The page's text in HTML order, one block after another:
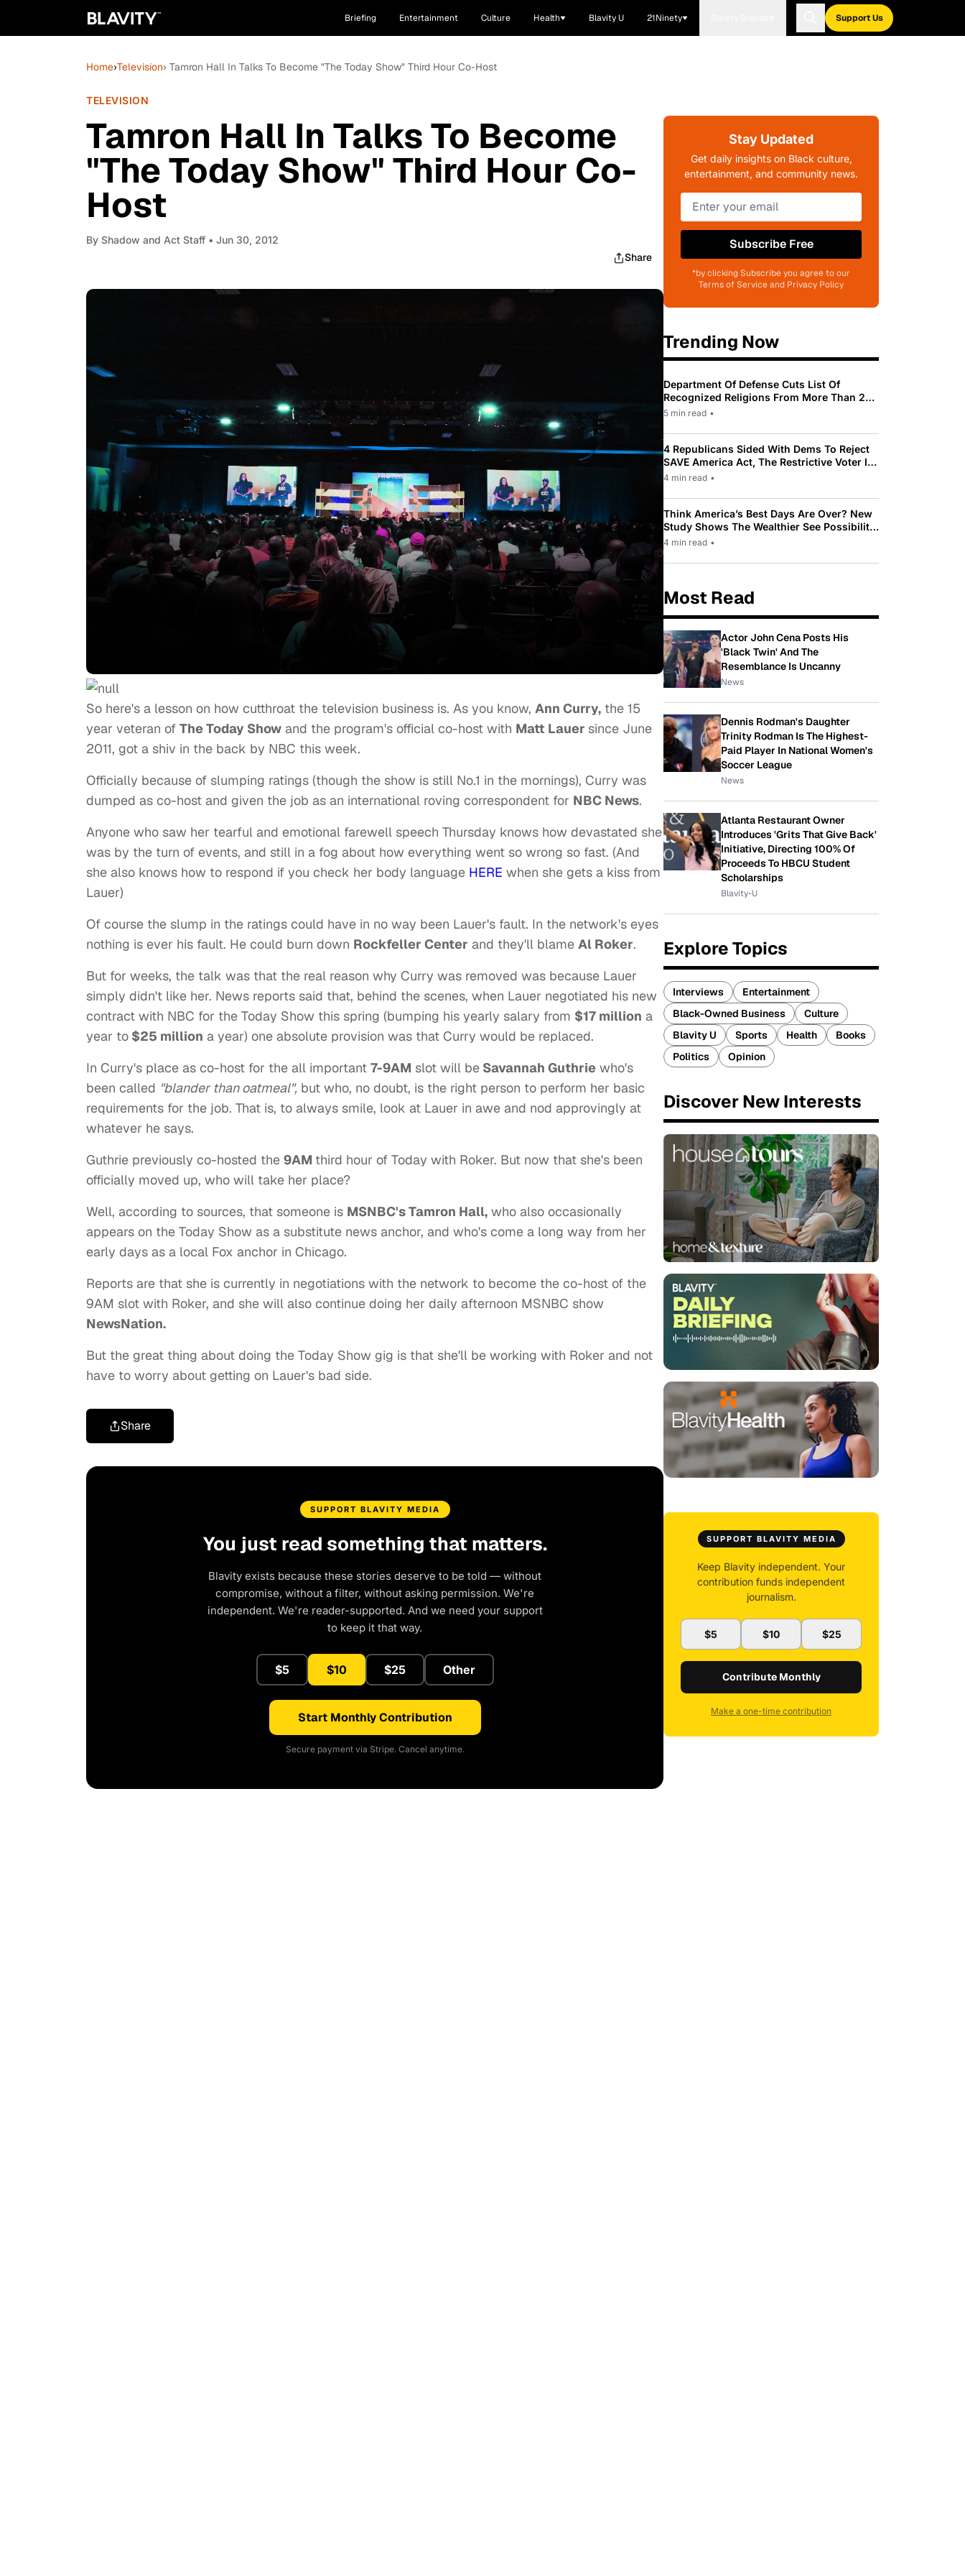
Briefing Entertainment Culture Health Blavity U 21Ninety Support Us
Home›Television› Tamron Hall In Talks To Become "The Today Show" Third Hour Co-Host
TELEVISION
Tamron Hall In Talks To Become
"The Today Show" Third Hour Co-
Host
By Shadow and Act Staff • Jun 30, 2012
Share
So here's a lesson on how cutthroat the television business is. As you know, Ann Curry, the 15
year veteran of The Today Show and the program's official co-host with Matt Lauer since June
2011, got a shiv in the back by NBC this week.
Officially because of slumping ratings (though the show is still No.1 in the mornings), Curry was
dumped as co-host and given the job as an international roving correspondent for NBC News.
Anyone who saw her tearful and emotional farewell speech Thursday knows how devastated she
was by the turn of events, and still in a fog about how everything went so wrong so fast. (And
she also knows how to respond if you check her body language HERE when she gets a kiss from
Lauer)
Of course the slump in the ratings could have in no way been Lauer's fault. In the network's eyes
nothing is ever his fault. He could burn down Rockfeller Center and they'll blame Al Roker.
But for weeks, the talk was that the real reason why Curry was removed was because Lauer
simply didn't like her. News reports said that, behind the scenes, when Lauer negotiated his new
contract with NBC for the Today Show this spring (bumping his yearly salary from $17 million a
year to $25 million a year) one absolute provision was that Curry would be replaced.
In Curry's place as co-host for the all important 7-9AM slot will be Savannah Guthrie who's
been called "blander than oatmeal", but who, no doubt, is the right person to perform her basic
requirements for the job. That is, to always smile, look at Lauer in awe and nod approvingly at
whatever he says.
Guthrie previously co-hosted the 9AM third hour of Today with Roker. But now that she's been
officially moved up, who will take her place?
Well, according to sources, that someone is MSNBC's Tamron Hall, who also occasionally
appears on the Today Show as a substitute news anchor, and who's come a long way from her
early days as a local Fox anchor in Chicago.
Reports are that she is currently in negotiations with the network to become the co-host of the
9AM slot with Roker, and she will also continue doing her daily afternoon MSNBC show
NewsNation.
But the great thing about doing the Today Show gig is that she'll be working with Roker and not
have to worry about getting on Lauer's bad side.
Share
SUPPORT BLAVITY MEDIA
You just read something that matters.
Blavity exists because these stories deserve to be told — without
compromise, without a filter, without asking permission. We're
independent. We're reader-supported. And we need your support
to keep it that way.
$5 $10 $25 Other
Start Monthly Contribution
Secure payment via Stripe. Cancel anytime.
Stay Updated
Get daily insights on Black culture,
entertainment, and community news.
Subscribe Free
*by clicking Subscribe you agree to our
Terms of Service and Privacy Policy
Trending Now
Department Of Defense Cuts List Of
Recognized Religions From More Than 200
To Only 31
5 min read •
4 Republicans Sided With Dems To Reject
SAVE America Act, The Restrictive Voter ID
Law Pushed By Trump
4 min read •
Think America’s Best Days Are Over? New
Study Shows The Wealthier See Possibility
While Most Americans See Decline
4 min read •
Most Read
Actor John Cena Posts His
'Black Twin' And The
Resemblance Is Uncanny
News
Dennis Rodman's Daughter
Trinity Rodman Is The Highest-
Paid Player In National Women's
Soccer League
News
Atlanta Restaurant Owner
Introduces 'Grits That Give Back'
Initiative, Directing 100% Of
Proceeds To HBCU Student
Scholarships
Blavity-U
Explore Topics
Interviews
Entertainment
Black-Owned Business
Culture
Blavity U
Sports Health
Books
Politics
Opinion
Discover New Interests
SUPPORT BLAVITY MEDIA
Keep Blavity independent. Your
contribution funds independent
journalism.
$5 $10 $25
Contribute Monthly
Make a one-time contribution